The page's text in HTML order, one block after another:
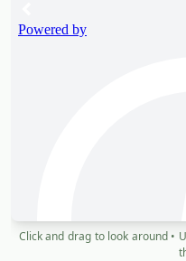
Click and drag to look around •